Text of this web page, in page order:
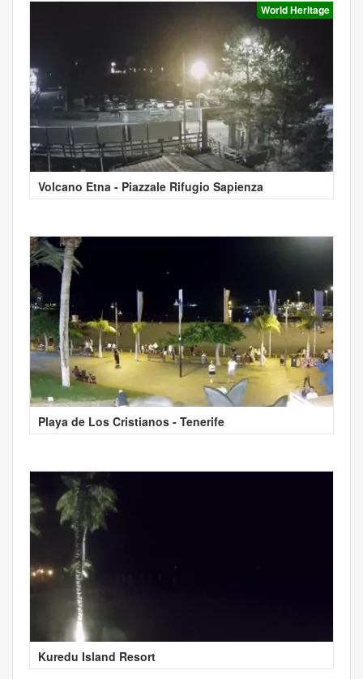
World Heritage
Volcano Etna - Piazzale Rifugio Sapienza
Playa de Los Cristianos - Tenerife
Kuredu Island Resort